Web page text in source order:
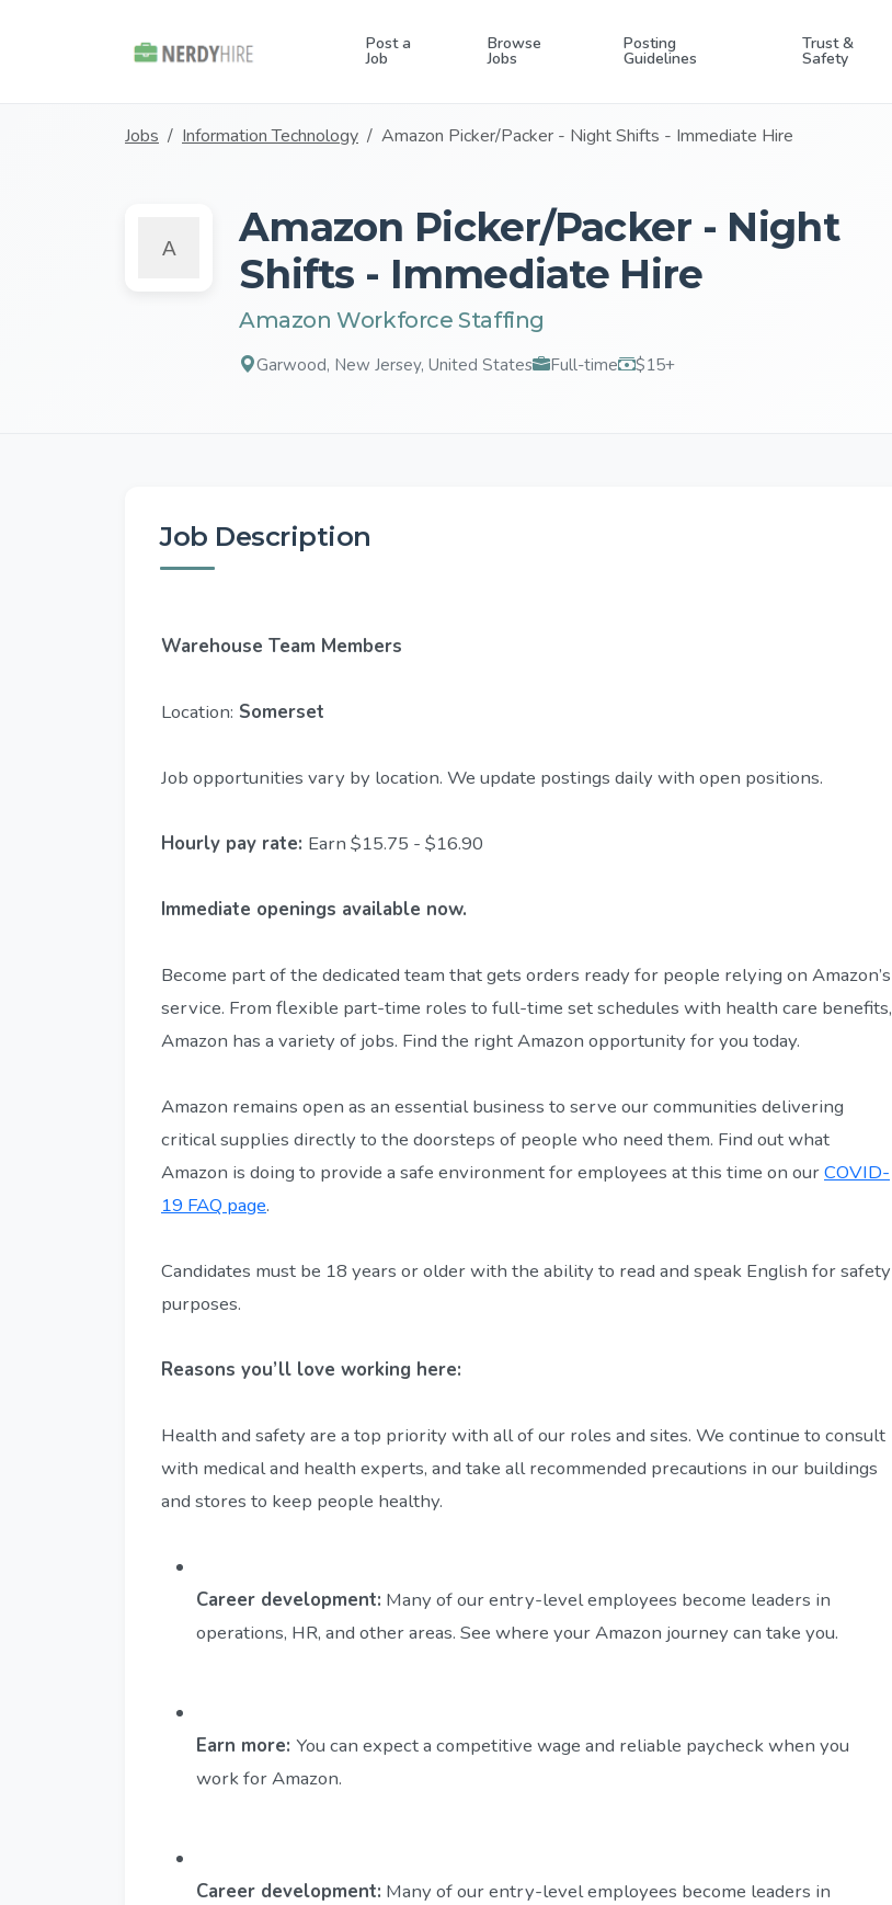
Post a
Job
Browse
Jobs
Posting
Guidelines
Trust &
Safety
Jobs Information Technology Amazon Picker/Packer - Night Shifts - Immediate Hire
Amazon Picker/Packer - Night
Shifts - Immediate Hire
Amazon Workforce Staffing
Garwood, New Jersey, United States Full-time $15+
Job Description
Warehouse Team Members
Location: Somerset
Job opportunities vary by location. We update postings daily with open positions.
Hourly pay rate: Earn $15.75 - $16.90
Immediate openings available now.
Become part of the dedicated team that gets orders ready for people relying on Amazon’s
service. From flexible part-time roles to full-time set schedules with health care benefits,
Amazon has a variety of jobs. Find the right Amazon opportunity for you today.
Amazon remains open as an essential business to serve our communities delivering
critical supplies directly to the doorsteps of people who need them. Find out what
Amazon is doing to provide a safe environment for employees at this time on ourCOVID-
19 FAQ page.
Candidates must be 18 years or older with the ability to read and speak English for safety
purposes.
Reasons you’ll love working here:
Health and safety are a top priority with all of our roles and sites. We continue to consult
with medical and health experts, and take all recommended precautions in our buildings
and stores to keep people healthy.
Career development: Many of our entry-level employees become leaders in
operations, HR, and other areas. See where your Amazon journey can take you.
Earn more: You can expect a competitive wage and reliable paycheck when you
work for Amazon.
Career development: Many of our entry-level employees become leaders in